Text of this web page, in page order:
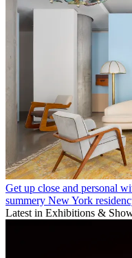
Get up close and personal
summery New York
Latest in Exhibitions &